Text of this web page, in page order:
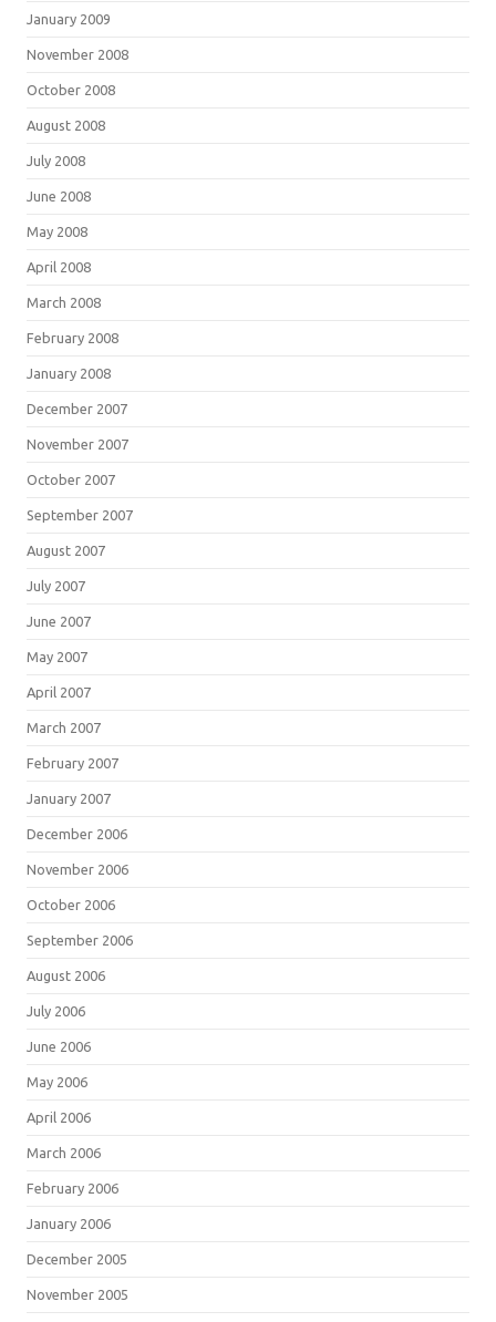
January 2009
November 2008
October 2008
August 2008
July 2008
June 2008
May 2008
April 2008
March 2008
February 2008
January 2008
December 2007
November 2007
October 2007
September 2007
August 2007
July 2007
June 2007
May 2007
April 2007
March 2007
February 2007
January 2007
December 2006
November 2006
October 2006
September 2006
August 2006
July 2006
June 2006
May 2006
April 2006
March 2006
February 2006
January 2006
December 2005
November 2005